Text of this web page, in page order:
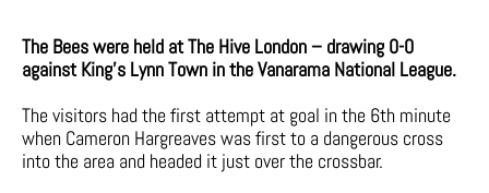
The Bees were held at The Hive London – drawing 0-0
against King’s Lynn Town in the Vanarama National League.
The visitors had the first attempt at goal in the 6th minute
when Cameron Hargreaves was first to a dangerous cross
into the area and headed it just over the crossbar.